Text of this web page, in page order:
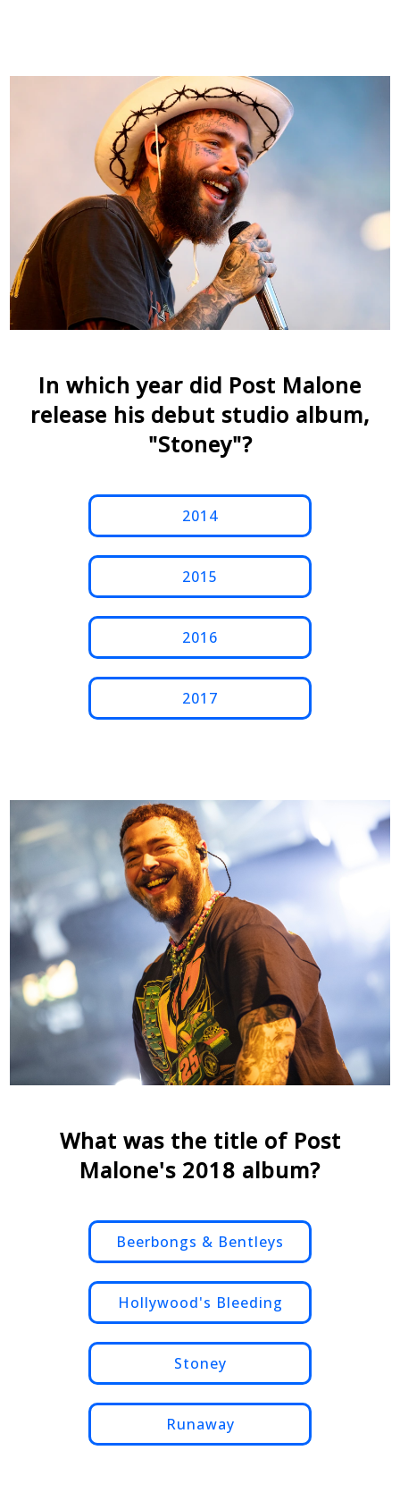
In which year did Post Malone
release his debut studio album,
"Stoney"?
2014
2015
2016
2017
What was the title of Post
Malone's 2018 album?
Beerbongs & Bentleys
Hollywood's Bleeding
Stoney
Runaway